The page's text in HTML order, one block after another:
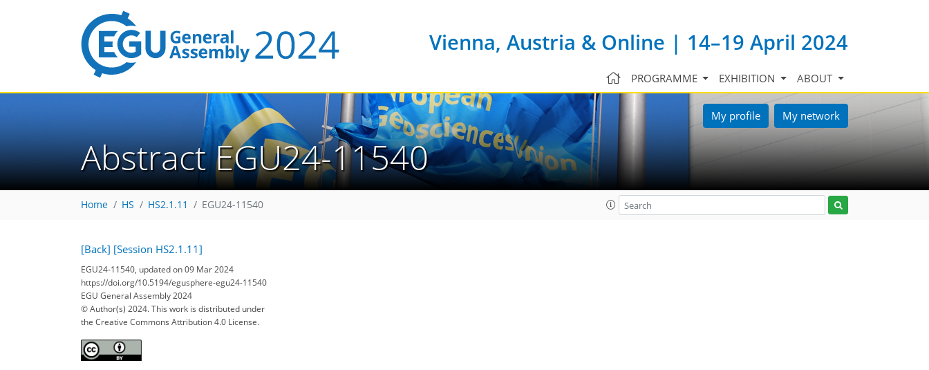
Vienna, Austria & Online | 14–19 April 2024
PROGRAMME EXHIBITION ABOUT
My profile My network
Abstract EGU24-11540
Home HS HS2.1.11 EGU24-11540
[Back] [Session HS2.1.11]
EGU24-11540, updated on 09 Mar 2024
https://doi.org/10.5194/egusphere-egu24-11540
EGU General Assembly 2024
© Author(s) 2024. This work is distributed under
the Creative Commons Attribution 4.0 License.